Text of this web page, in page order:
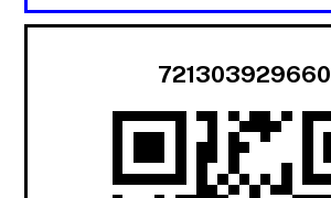
721303929660